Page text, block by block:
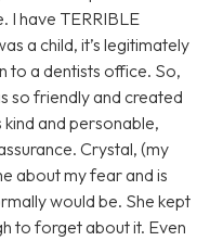
I have TERRIBLE
a child, it’s legitimately
to a dentists office. So,
so friendly and created
and personable,
Crystal, (my
about my fear and is
would be. She kept
to forget about it. Even